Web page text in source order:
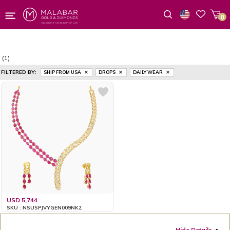
0
(1)
FILTERED BY: SHIP FROM USA DROPS DAILY WEAR
USD 5,744
SKU : NSUSPJVYGEN009NK2